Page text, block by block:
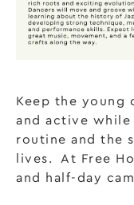
Keep the young
and active
routine and the
lives. At Free
and half-day